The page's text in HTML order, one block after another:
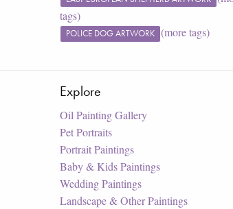
tags)
POLICE DOG ARTWORK (more tags)
Explore
Oil Painting Gallery
Pet Portraits
Portrait Paintings
Baby & Kids Paintings
Wedding Paintings
Landscape & Other Paintings